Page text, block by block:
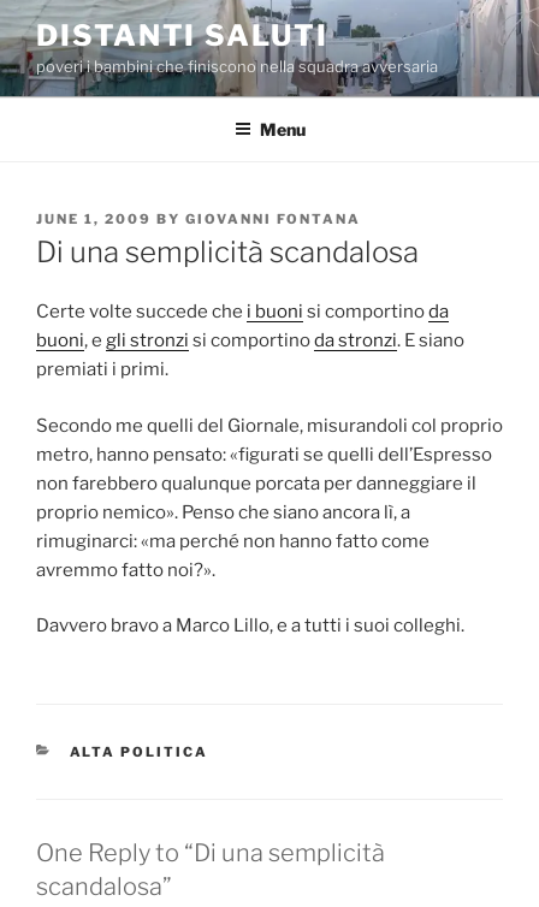
Skip
to
content
DISTANTI SALUTI
poveri i bambini che finiscono nella squadra avversaria
Menu
POSTED
ON
JUNE 1, 2009 BY GIOVANNI FONTANA
Di una semplicità scandalosa
Certe volte succede che i buoni si comportinoda
buoni, e gli stronzi si comportinoda stronzi. E siano
premiati i primi.
Secondo me quelli del Giornale, misurandoli col proprio
metro, hanno pensato: «figurati se quelli dell’Espresso
non farebbero qualunque porcata per danneggiare il
proprio nemico». Penso che siano ancora lì, a
rimuginarci: «ma perché non hanno fatto come
avremmo fatto noi?».
Davvero bravo a Marco Lillo, e a tutti i suoi colleghi.
CATEGORIES
ALTA POLITICA
One Reply to “Di una semplicità
scandalosa”